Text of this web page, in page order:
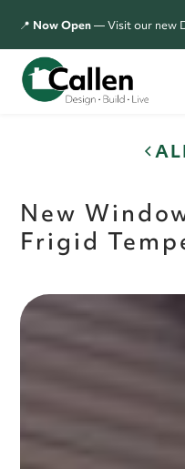
📍 Now Open— Visit our new
New
Frigid